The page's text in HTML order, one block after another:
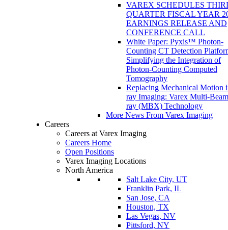
VAREX SCHEDULES
QUARTER FISCAL YEAR
EARNINGS RELEASE AND
CONFERENCE CALL
White Paper: Pyxis™ Photon-
Counting CT Detection
Simplifying the Integration of
Photon-Counting Computed
Tomography
Replacing Mechanical Motion
ray Imaging: Varex Multi-
ray (MBX) Technology
More News From Varex Imaging
Careers
Careers at Varex Imaging
Careers Home
Open Positions
Varex Imaging Locations
North America
Salt Lake City, UT
Franklin Park, IL
San Jose, CA
Houston, TX
Las Vegas, NV
Pittsford, NY